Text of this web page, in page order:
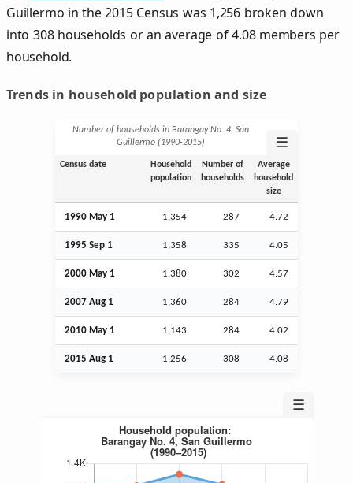
Guillermo in the 2015 Census was 1,256 broken down
into 308 households or an average of 4.08 members per
household.
Trends in household population and size
Number of households in Barangay No. 4, San
Guillermo (1990‑2015)
☰
Census date
Household
population
Number of
households
Average
household
size
1990 May 1 1,354 287 4.72
1995 Sep 1 1,358 335 4.05
2000 May 1 1,380 302 4.57
2007 Aug 1 1,360 284 4.79
2010 May 1 1,143 284 4.02
2015 Aug 1 1,256 308 4.08
☰